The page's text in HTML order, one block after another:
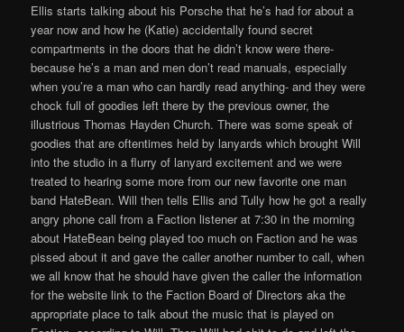
Ellis starts talking about his Porsche that he’s had for about a
year now and how he (Katie) accidentally found secret
compartments in the doors that he didn’t know were there-
because he’s a man and men don’t read manuals, especially
when you’re a man who can hardly read anything- and they were
chock full of goodies left there by the previous owner, the
illustrious Thomas Hayden Church. There was some speak of
goodies that are oftentimes held by lanyards which brought Will
into the studio in a flurry of lanyard excitement and we were
treated to hearing some more from our new favorite one man
band HateBean. Will then tells Ellis and Tully how he got a really
angry phone call from a Faction listener at 7:30 in the morning
about HateBean being played too much on Faction and he was
pissed about it and gave the caller another number to call, when
we all know that he should have given the caller the information
for the website link to the Faction Board of Directors aka the
appropriate place to talk about the music that is played on